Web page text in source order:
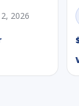
2026